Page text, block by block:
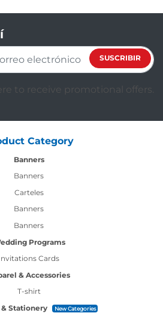
SUSCRIBIR
to receive promotional offers.
Category
Banners
Banners
Carteles
Banners
Banners
Programs
Cards
& Accessories
T-shirt
Stationery
New Categories